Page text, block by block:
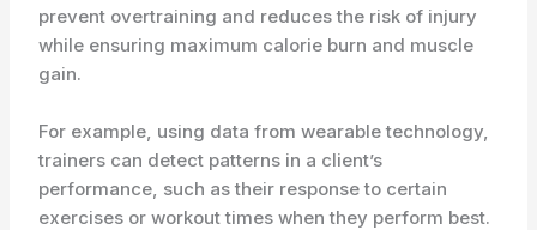
prevent overtraining and reduces the risk of injury
while ensuring maximum calorie burn and muscle
gain.
For example, using data from wearable technology,
trainers can detect patterns in a client’s
performance, such as their response to certain
exercises or workout times when they perform best.